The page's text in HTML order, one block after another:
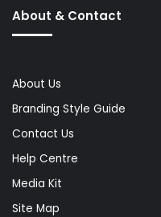
About & Contact
About Us
Branding Style Guide
Contact Us
Help Centre
Media Kit
Site Map